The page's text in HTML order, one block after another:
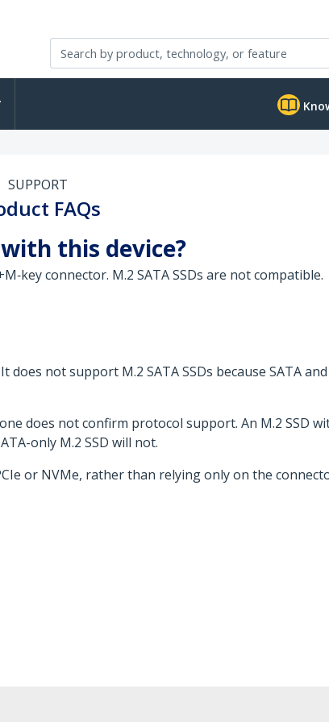
SUPPORT
FAQs
this device?
connector. M.2 SATA SSDs are not compatible.
does not support M.2 SATA SSDs because SATA
does not confirm protocol support. An M.2 SSD
only M.2 SSD will not.
or NVMe, rather than relying only on the